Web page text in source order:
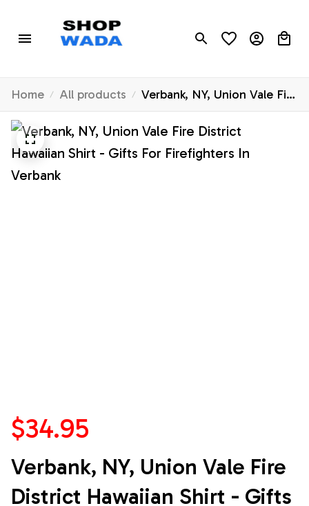
Home All products
Verbank, NY, Union Vale Fire
District Hawaiian Shirt -
Gifts For Firefighters In
Verbank
$34.95
Verbank, NY, Union Vale Fire
District Hawaiian Shirt - Gifts